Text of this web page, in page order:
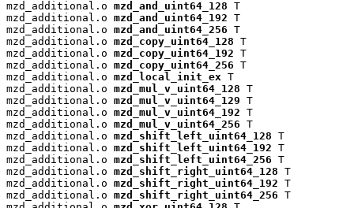
mzd_additional.o mzd_and_uint64_128 T
mzd_additional.o mzd_and_uint64_192 T
mzd_additional.o mzd_and_uint64_256 T
mzd_additional.o mzd_copy_uint64_128 T
mzd_additional.o mzd_copy_uint64_192 T
mzd_additional.o mzd_copy_uint64_256 T
mzd_additional.o mzd_local_init_ex T
mzd_additional.o mzd_mul_v_uint64_128 T
mzd_additional.o mzd_mul_v_uint64_129 T
mzd_additional.o mzd_mul_v_uint64_192 T
mzd_additional.o mzd_mul_v_uint64_256 T
mzd_additional.o mzd_shift_left_uint64_128 T
mzd_additional.o mzd_shift_left_uint64_192 T
mzd_additional.o mzd_shift_left_uint64_256 T
mzd_additional.o mzd_shift_right_uint64_128 T
mzd_additional.o mzd_shift_right_uint64_192 T
mzd_additional.o mzd_shift_right_uint64_256 T